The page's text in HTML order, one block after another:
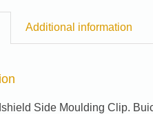
Additional information
Side Moulding Clip.